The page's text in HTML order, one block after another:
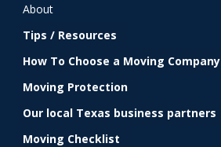
About
Tips / Resources
How To Choose a Moving Company
Moving Protection
Our local Texas business partners
Moving Checklist